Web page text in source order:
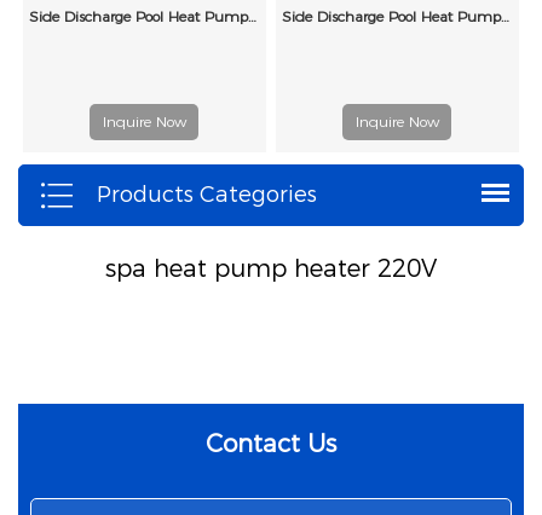
Side Discharge Pool Heat Pump Ray Type
Inquire Now
Side Discharge Pool Heat Pump Grille Type (single wind wheel)
Inquire Now
Products Categories
spa heat pump heater 220V
Contact Us